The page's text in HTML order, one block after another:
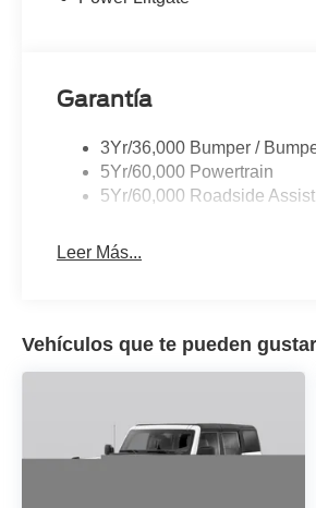
Garantía
3Yr/36,000 Bumper /
5Yr/60,000 Powertrain
5Yr/60,000 Roadside Assist
Leer Más...
Vehículos que te pueden gustar